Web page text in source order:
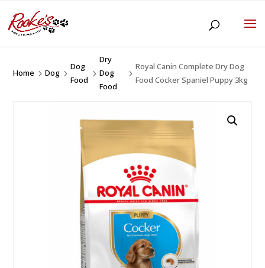
Home 5Dog 5
Dog
Food
5
Dry
Dog
Food
5
Royal Canin Complete Dry Dog
Food Cocker Spaniel Puppy 3kg